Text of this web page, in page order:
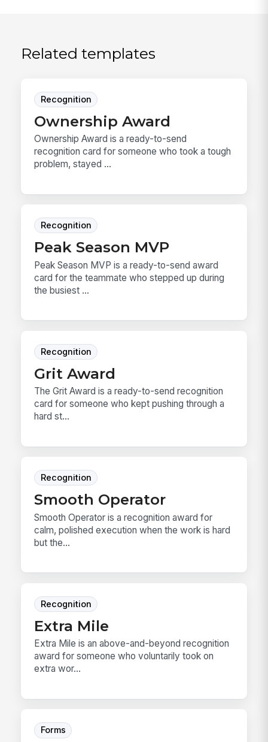
Related templates
Recognition
Ownership Award
Ownership Award is a ready-to-send
recognition card for someone who took a tough
problem, stayed ...
Recognition
Peak Season MVP
Peak Season MVP is a ready-to-send award
card for the teammate who stepped up during
the busiest ...
Recognition
Grit Award
The Grit Award is a ready-to-send recognition
card for someone who kept pushing through a
hard st...
Recognition
Smooth Operator
Smooth Operator is a recognition award for
calm, polished execution when the work is hard
but the...
Recognition
Extra Mile
Extra Mile is an above-and-beyond recognition
award for someone who voluntarily took on
extra wor...
Forms